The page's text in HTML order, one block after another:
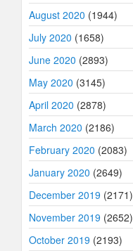
August 2020 (1944)
July 2020 (1658)
June 2020 (2893)
May 2020 (3145)
April 2020 (2878)
March 2020 (2186)
February 2020 (2083)
January 2020 (2649)
December 2019 (2171)
November 2019 (2652)
October 2019 (2193)